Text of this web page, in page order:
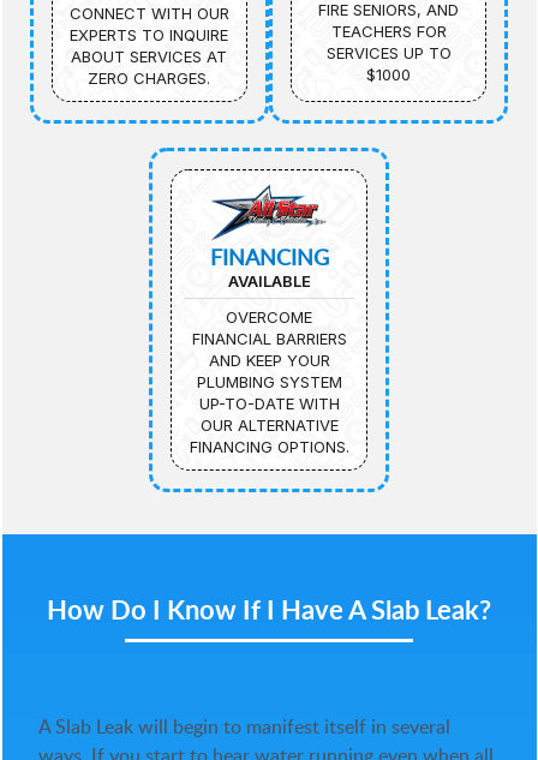
CONNECT WITH OUR
EXPERTS TO INQUIRE
ABOUT SERVICES AT
ZERO CHARGES.
FIRE SENIORS, AND
TEACHERS FOR
SERVICES UP TO
$1000
FINANCING
AVAILABLE
OVERCOME
FINANCIAL BARRIERS
AND KEEP YOUR
PLUMBING SYSTEM
UP-TO-DATE WITH
OUR ALTERNATIVE
FINANCING OPTIONS.
How Do I Know If I Have A Slab Leak?
A Slab Leak will begin to manifest itself in several